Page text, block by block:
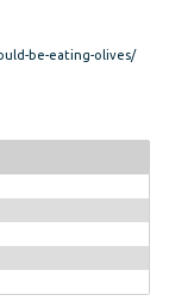
be-eating-olives/